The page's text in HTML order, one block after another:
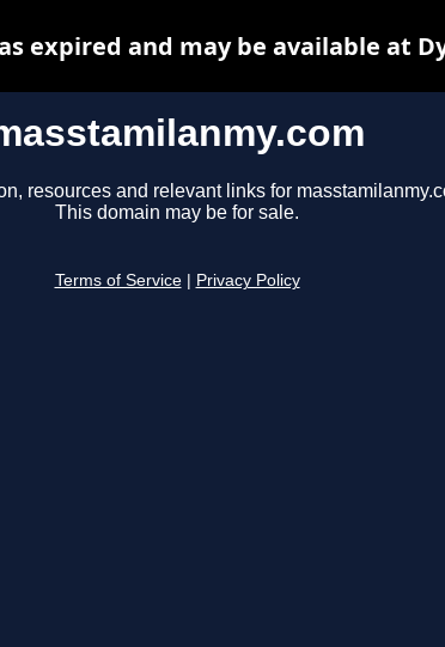
resources and relevant links for
This domain may be for sale.
Terms of Service Privacy Policy
expired and may be available at